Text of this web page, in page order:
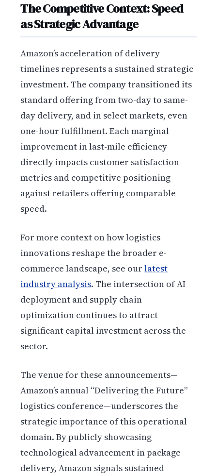
The Competitive Context: Speed
as Strategic Advantage
Amazon’s acceleration of delivery
timelines represents a sustained strategic
investment. The company transitioned its
standard offering from two-day to same-
day delivery, and in select markets, even
one-hour fulfillment. Each marginal
improvement in last-mile efficiency
directly impacts customer satisfaction
metrics and competitive positioning
against retailers offering comparable
speed.
For more context on how logistics
innovations reshape the broader e-
commerce landscape, see ourlatest
industry analysis. The intersection of AI
deployment and supply chain
optimization continues to attract
significant capital investment across the
sector.
The venue for these announcements—
Amazon’s annual “Delivering the Future”
logistics conference—underscores the
strategic importance of this operational
domain. By publicly showcasing
technological advancement in package
delivery, Amazon signals sustained